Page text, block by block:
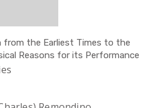
from the Earliest Times to the
Reasons for its Performance